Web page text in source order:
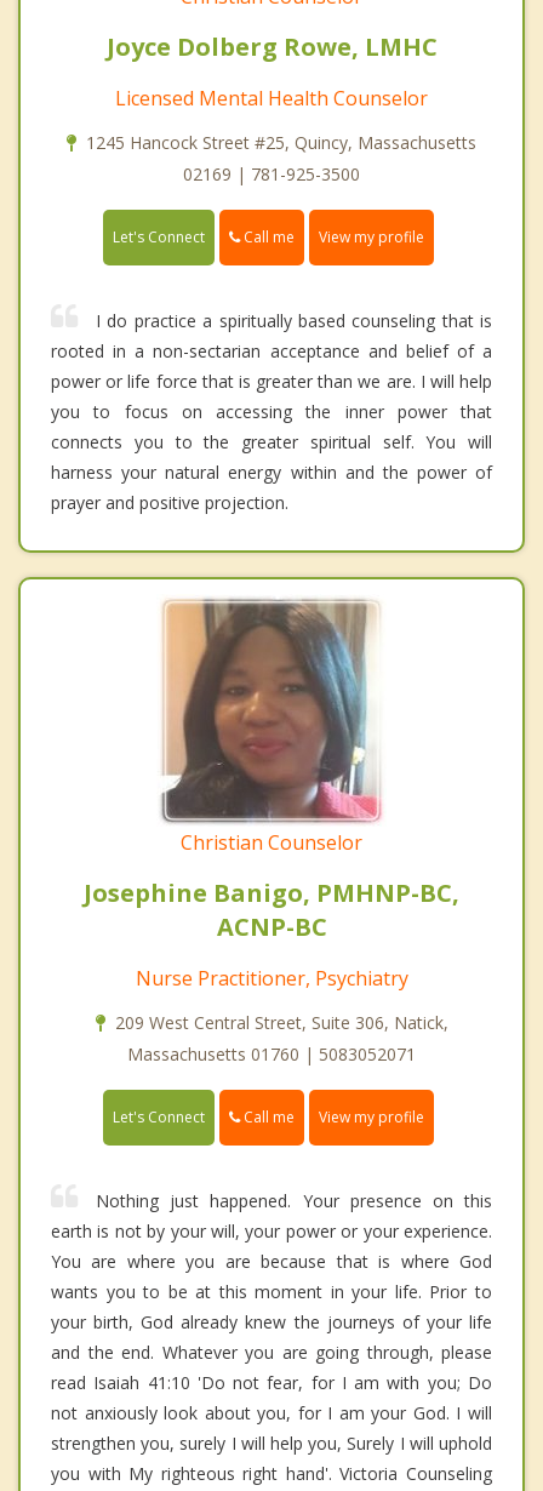
Joyce Dolberg Rowe, LMHC
Licensed Mental Health Counselor
1245 Hancock Street #25, Quincy, Massachusetts
02169 | 781-925-3500
Let's Connect Call me View my profile
I do practice a spiritually based counseling that is
rooted in a non-sectarian acceptance and belief of a
power or life force that is greater than we are. I will help
you to focus on accessing the inner power that
connects you to the greater spiritual self. You will
harness your natural energy within and the power of
prayer and positive projection.
Christian Counselor
Josephine Banigo, PMHNP-BC,
ACNP-BC
Nurse Practitioner, Psychiatry
209 West Central Street, Suite 306, Natick,
Massachusetts 01760 | 5083052071
Let's Connect Call me View my profile
Nothing just happened. Your presence on this
earth is not by your will, your power or your experience.
You are where you are because that is where God
wants you to be at this moment in your life. Prior to
your birth, God already knew the journeys of your life
and the end. Whatever you are going through, please
read Isaiah 41:10 'Do not fear, for I am with you; Do
not anxiously look about you, for I am your God. I will
strengthen you, surely I will help you, Surely I will uphold
you with My righteous right hand'. Victoria Counseling